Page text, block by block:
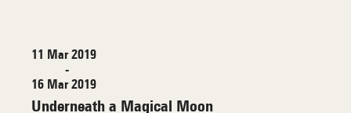
11 Mar 2019
-
16 Mar 2019
Underneath a Magical Moon